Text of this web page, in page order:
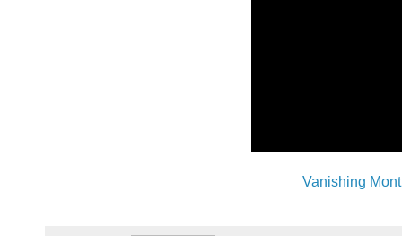
Vanishing